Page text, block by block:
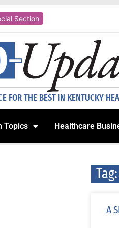
Section
FOR THE BEST IN KENTUCKY
Topics Healthcare
A